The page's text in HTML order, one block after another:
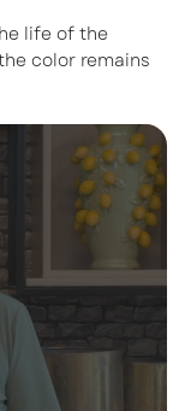
life of the
color remains